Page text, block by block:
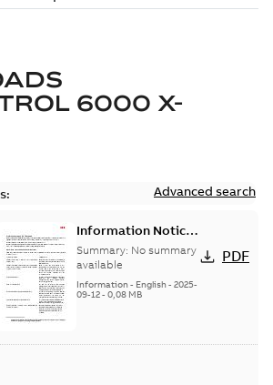
6000 X-
Advanced search
Information Notice
for Connected
Products - UNITROL
6000
Summary: No summary
available
Information- English- 2025-
09-12- 0,08 MB
PDF